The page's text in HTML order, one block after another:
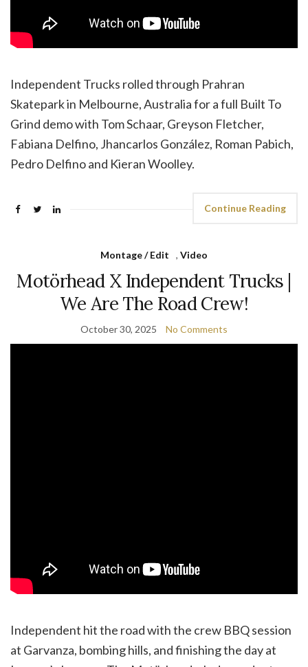
Independent Trucks rolled through Prahran
Skatepark in Melbourne, Australia for a full Built To
Grind demo with Tom Schaar, Greyson Fletcher,
Fabiana Delfino, Jhancarlos González, Roman Pabich,
Pedro Delfino and Kieran Woolley.
Continue Reading
Montage / Edit , Video
Motörhead X Independent Trucks |
We Are The Road Crew!
October 30, 2025 No Comments
Independent hit the road with the crew BBQ session
at Garvanza, bombing hills, and finishing the day at